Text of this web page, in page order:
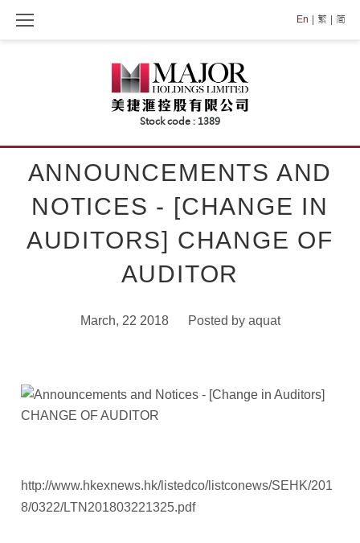
En 繁 简
ANNOUNCEMENTS AND
NOTICES - [CHANGE IN
AUDITORS] CHANGE OF
AUDITOR
March, 22 2018 Posted by aquat
http://www.hkexnews.hk/listedco/listconews/SEHK/201
8/0322/LTN201803221325.pdf